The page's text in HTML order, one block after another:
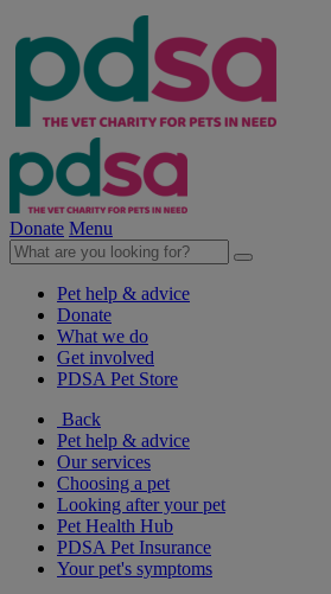
Donate Menu
Pet help & advice
Donate
What we do
Get involved
PDSA Pet Store
Back
Pet help & advice
Our services
Choosing a pet
Looking after your pet
Pet Health Hub
PDSA Pet Insurance
Your pet's symptoms